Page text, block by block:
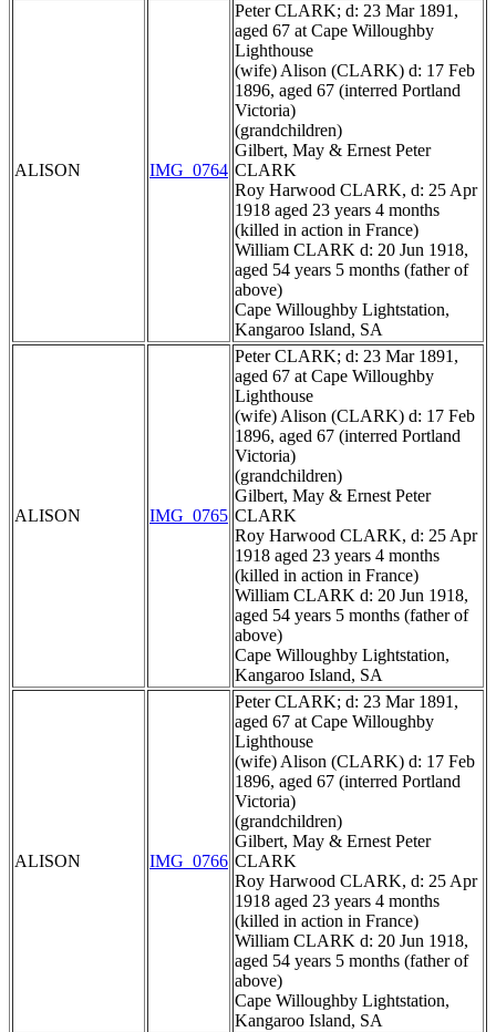
ALISON IMG_0764
Peter CLARK; d: 23 Mar 1891,
aged 67 at Cape Willoughby
Lighthouse
(wife) Alison (CLARK) d: 17 Feb
1896, aged 67 (interred Portland
Victoria)
(grandchildren)
Gilbert, May & Ernest Peter
CLARK
Roy Harwood CLARK, d: 25 Apr
1918 aged 23 years 4 months
(killed in action in France)
William CLARK d: 20 Jun 1918,
aged 54 years 5 months (father of
above)
Cape Willoughby Lightstation,
Kangaroo Island, SA
ALISON IMG_0765
Peter CLARK; d: 23 Mar 1891,
aged 67 at Cape Willoughby
Lighthouse
(wife) Alison (CLARK) d: 17 Feb
1896, aged 67 (interred Portland
Victoria)
(grandchildren)
Gilbert, May & Ernest Peter
CLARK
Roy Harwood CLARK, d: 25 Apr
1918 aged 23 years 4 months
(killed in action in France)
William CLARK d: 20 Jun 1918,
aged 54 years 5 months (father of
above)
Cape Willoughby Lightstation,
Kangaroo Island, SA
ALISON IMG_0766
Peter CLARK; d: 23 Mar 1891,
aged 67 at Cape Willoughby
Lighthouse
(wife) Alison (CLARK) d: 17 Feb
1896, aged 67 (interred Portland
Victoria)
(grandchildren)
Gilbert, May & Ernest Peter
CLARK
Roy Harwood CLARK, d: 25 Apr
1918 aged 23 years 4 months
(killed in action in France)
William CLARK d: 20 Jun 1918,
aged 54 years 5 months (father of
above)
Cape Willoughby Lightstation,
Kangaroo Island, SA